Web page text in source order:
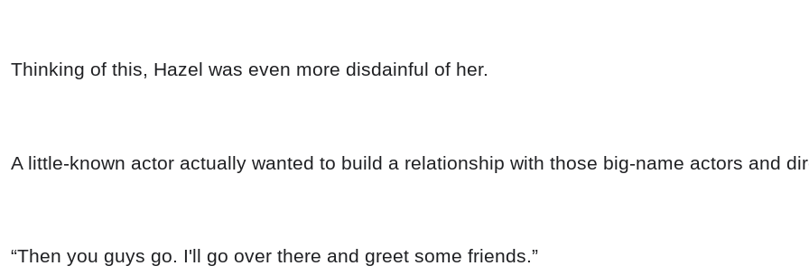
Thinking of this, Hazel was even more disdainful of her.
A little-known actor actually wanted to build a relationship with those big-name actors and
“Then you guys go. I'll go over there and greet some friends.”